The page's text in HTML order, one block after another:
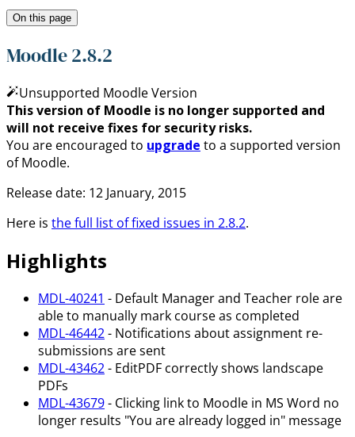
On this page
Moodle 2.8.2
Unsupported Moodle Version
This version of Moodle is no longer supported and
will not receive fixes for security risks.
You are encouraged to upgrade to a supported version
of Moodle.
Release date: 12 January, 2015
Here is the full list of fixed issues in 2.8.2.
Highlights
MDL-40241 - Default Manager and Teacher role are
able to manually mark course as completed
MDL-46442- Notifications about assignment re-
submissions are sent
MDL-43462- EditPDF correctly shows landscape
PDFs
MDL-43679- Clicking link to Moodle in MS Word no
longer results "You are already logged in" message